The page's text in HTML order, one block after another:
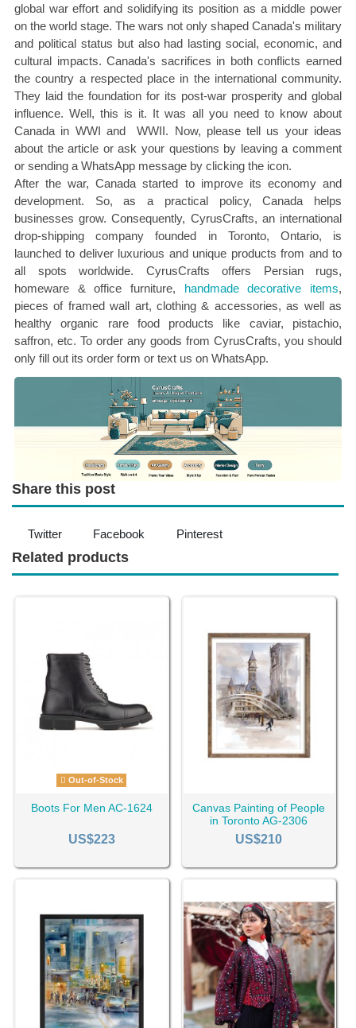
global war effort and solidifying its position as a middle power
on the world stage. The wars not only shaped Canada's military
and political status but also had lasting social, economic, and
cultural impacts. Canada's sacrifices in both conflicts earned
the country a respected place in the international community.
They laid the foundation for its post-war prosperity and global
influence. Well, this is it. It was all you need to know about
Canada in WWI and WWII. Now, please tell us your ideas
about the article or ask your questions by leaving a comment
or sending a WhatsApp message by clicking the icon.
After the war, Canada started to improve its economy and
development. So, as a practical policy, Canada helps
businesses grow. Consequently, CyrusCrafts, an international
drop-shipping company founded in Toronto, Ontario, is
launched to deliver luxurious and unique products from and to
all spots worldwide. CyrusCrafts offers Persian rugs,
homeware & office furniture, handmade decorative items,
pieces of framed wall art, clothing & accessories, as well as
healthy organic rare food products like caviar, pistachio,
saffron, etc. To order any goods from CyrusCrafts, you should
only fill out its order form or text us on WhatsApp.
Share this post
Twitter Facebook Pinterest
Related products
Out-of-Stock
Boots For Men AC-1624
US$223
Canvas Painting of People
in Toronto AG-2306
US$210